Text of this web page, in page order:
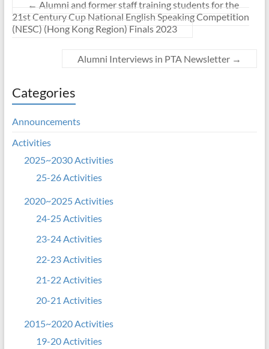
← Alumni and former staff training students for the
21st Century Cup National English Speaking Competition
(NESC) (Hong Kong Region) Finals 2023
Alumni Interviews in PTA Newsletter →
Categories
Announcements
Activities
2025~2030 Activities
25-26 Activities
2020~2025 Activities
24-25 Activities
23-24 Activities
22-23 Activities
21-22 Activities
20-21 Activities
2015~2020 Activities
19-20 Activities